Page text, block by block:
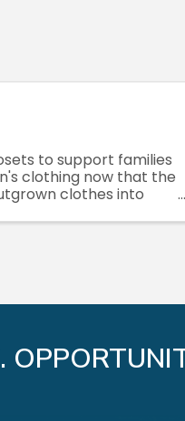
to support families
clothing now that the
clothes into